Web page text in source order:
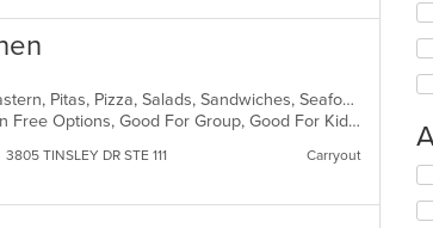
Chicken, Dessert, Gyro, Mediterranean, Middle Eastern, Pitas, Pizza, Salads, Sandwiches, Seafood, Steak, Subs, Wraps
Casual Dining, Comfort Food, Free Parking, Gluten Free Options, Good For Group, Good For Kids, Kids Menu, Vegetarian Options
3805 TINSLEY DR STE 111 Carryout